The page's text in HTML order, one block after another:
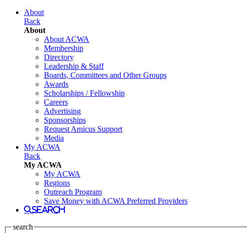
About
Back
About
About ACWA
Membership
Directory
Leadership & Staff
Boards, Committees and Other Groups
Awards
Scholarships / Fellowship
Careers
Advertising
Sponsorships
Request Amicus Support
Media
My ACWA
Back
My ACWA
My ACWA
Regions
Outreach Program
Save Money with ACWA Preferred Providers
search
search